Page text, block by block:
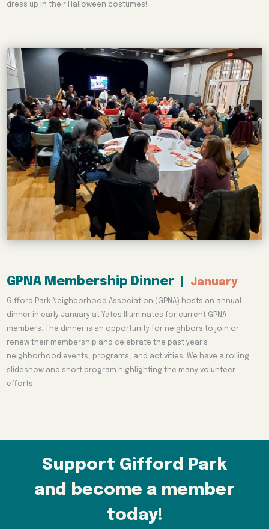
dress up in their Halloween costumes!
GPNA Membership Dinner January
Gifford Park Neighborhood Association (GPNA) hosts an annual
dinner in early January at Yates Illuminates for current GPNA
members. The dinner is an opportunity for neighbors to join or
renew their membership and celebrate the past year’s
neighborhood events, programs, and activities. We have a rolling
slideshow and short program highlighting the many volunteer
efforts.
Support Gifford Park
and become a member
today!